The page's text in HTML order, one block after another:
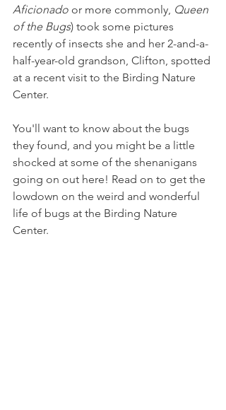
Aficionado or more commonly, Queen
of the Bugs) took some pictures
recently of insects she and her 2-and-a-
half-year-old grandson, Clifton, spotted
at a recent visit to the Birding Nature
Center.
You'll want to know about the bugs
they found, and you might be a little
shocked at some of the shenanigans
going on out here! Read on to get the
lowdown on the weird and wonderful
life of bugs at the Birding Nature
Center.